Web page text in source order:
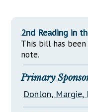
Senate
General
Statutes
Chapter Laws
NJ Constitution
Legislative
Publications
Public Hearing
Property Tax
2nd Reading in
This bill has
note.
Primary
Donlon, Margie,